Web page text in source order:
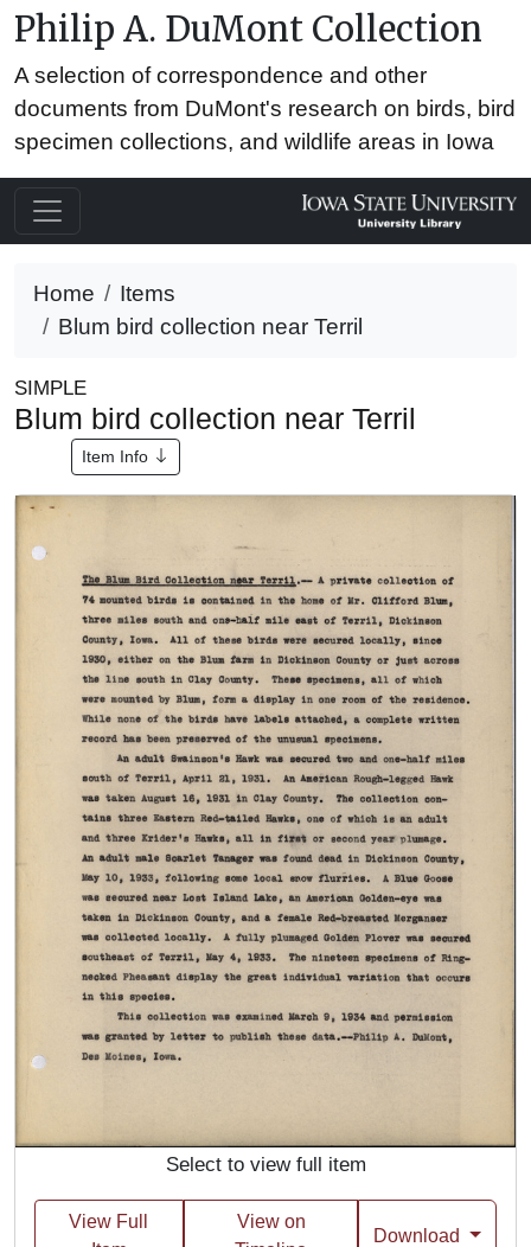
Philip A. DuMont Collection
A selection of correspondence and other
documents from DuMont's research on birds, bird
specimen collections, and wildlife areas in Iowa
Home
Items
Blum bird collection near Terril
SIMPLE
Blum bird collection near Terril
Item Info
Select to view full item
View Full
View on
Download